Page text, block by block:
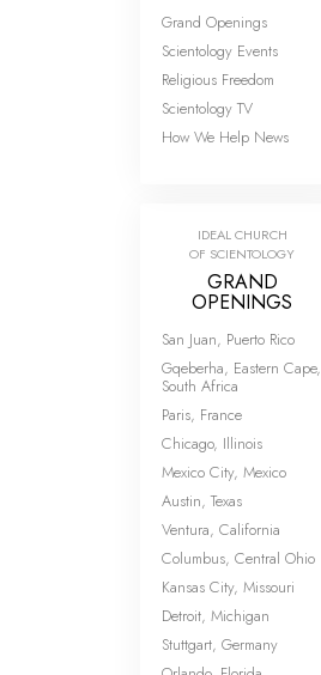
Grand Openings
Scientology Events
Religious Freedom
Scientology TV
How We Help News
IDEAL CHURCH
OF SCIENTOLOGY
GRAND
OPENINGS
San Juan, Puerto Rico
Gqeberha, Eastern Cape,
South Africa
Paris, France
Chicago, Illinois
Mexico City, Mexico
Austin, Texas
Ventura, California
Columbus, Central Ohio
Kansas City, Missouri
Detroit, Michigan
Stuttgart, Germany